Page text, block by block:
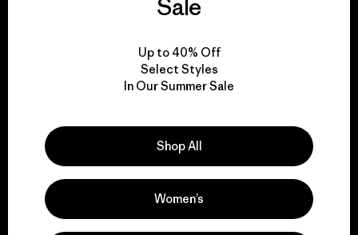
View Ironclad Guarantee
We take responsibility
for our impact.
Up to 40% Off
Select Styles
In Our Summer Sale
Shop All
Women’s